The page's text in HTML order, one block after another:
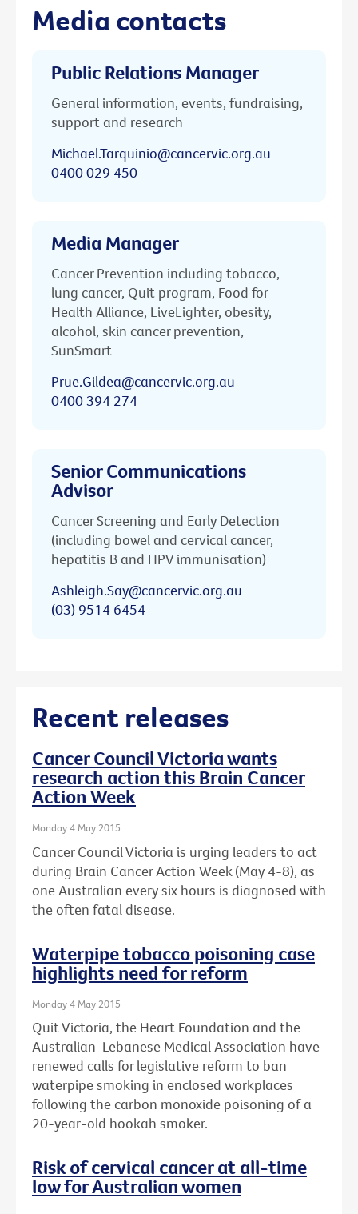
Media contacts
Public Relations Manager
General information, events, fundraising,
support and research
Michael.Tarquinio@cancervic.org.au
0400 029 450
Media Manager
Cancer Prevention including tobacco,
lung cancer, Quit program, Food for
Health Alliance, LiveLighter, obesity,
alcohol, skin cancer prevention,
SunSmart
Prue.Gildea@cancervic.org.au
0400 394 274
Senior Communications
Advisor
Cancer Screening and Early Detection
(including bowel and cervical cancer,
hepatitis B and HPV immunisation)
Ashleigh.Say@cancervic.org.au
(03) 9514 6454
Recent releases
Cancer Council Victoria wants
research action this Brain Cancer
Action Week
Monday 4 May 2015
Cancer Council Victoria is urging leaders to act
during Brain Cancer Action Week (May 4-8), as
one Australian every six hours is diagnosed with
the often fatal disease.
Waterpipe tobacco poisoning case
highlights need for reform
Monday 4 May 2015
Quit Victoria, the Heart Foundation and the
Australian-Lebanese Medical Association have
renewed calls for legislative reform to ban
waterpipe smoking in enclosed workplaces
following the carbon monoxide poisoning of a
20-year-old hookah smoker.
Risk of cervical cancer at all-time
low for Australian women